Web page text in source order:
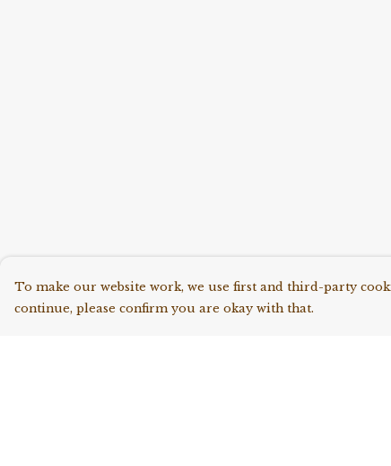
To make our website work, we use first and third-party
continue, please confirm you are okay with that.